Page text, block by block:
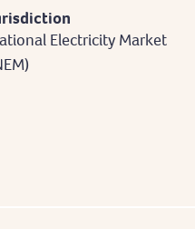
Electricity Market